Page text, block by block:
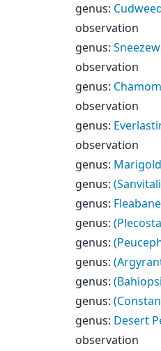
genus:
observation
genus:
observation
genus:
observation
genus:
observation
genus:
genus:
genus:
genus:
genus:
genus:
genus:
genus:
genus: Desert
observation